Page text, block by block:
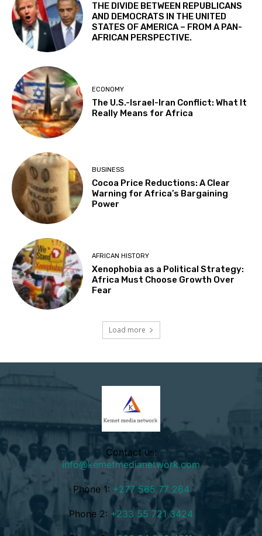
THE DIVIDE BETWEEN REPUBLICANS
AND DEMOCRATS IN THE UNITED
STATES OF AMERICA – FROM A PAN-
AFRICAN PERSPECTIVE.
ECONOMY
The U.S.-Israel-Iran Conflict: What It
Really Means for Africa
BUSINESS
Cocoa Price Reductions: A Clear
Warning for Africa’s Bargaining
Power
AFRICAN HISTORY
Xenophobia as a Political Strategy:
Africa Must Choose Growth Over
Fear
Load more
Contact us:
info@kemetmedianetwork.com
Phone 1: +277 565 77 264
Phone 2: +233 55 721 3424